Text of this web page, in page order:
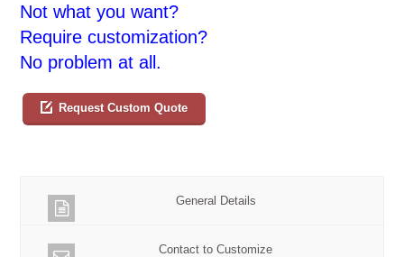
Not what you want?
Require customization?
No problem at all.
Request Custom Quote
General Details
Contact to Customize